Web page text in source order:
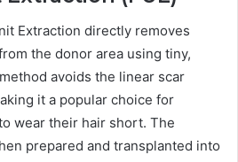
Extraction directly removes
the donor area using tiny,
avoids the linear scar
it a popular choice for
wear their hair short. The
prepared and transplanted into